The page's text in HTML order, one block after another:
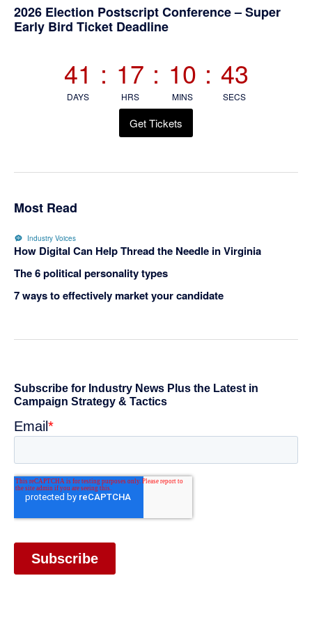
Primary
2026 Election Postscript Conference – Super
Early Bird Ticket Deadline
41
DAYS
: 17
HRS
: 10
MINS
: 43
SECS
Get Tickets
Most Read
Industry Voices
How Digital Can Help Thread the Needle in Virginia
The 6 political personality types
7 ways to effectively market your candidate